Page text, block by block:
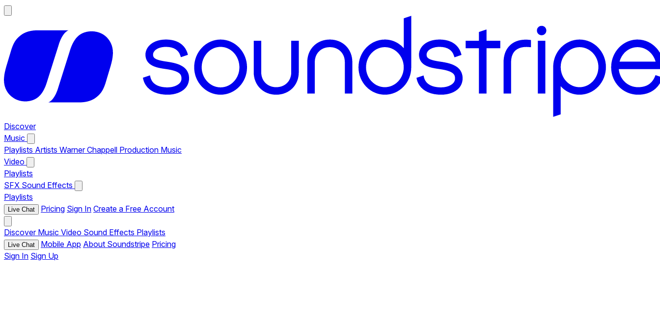
Discover
Music
Playlists Artists Warner Chappell Production Music
Video
Playlists
SFX Sound Effects
Playlists
Live Chat Pricing Sign In Create a Free Account
Discover Music Video Sound Effects Playlists
Live Chat Mobile App About Soundstripe Pricing
Sign In Sign Up